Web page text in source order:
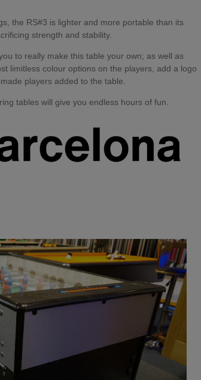
the RS#3 is lighter and more portable than its
strength and stability.
to really make this table your own; as well as
limitless colour options on the players, add a logo
players added to the table.
tables will give you endless hours of fun.